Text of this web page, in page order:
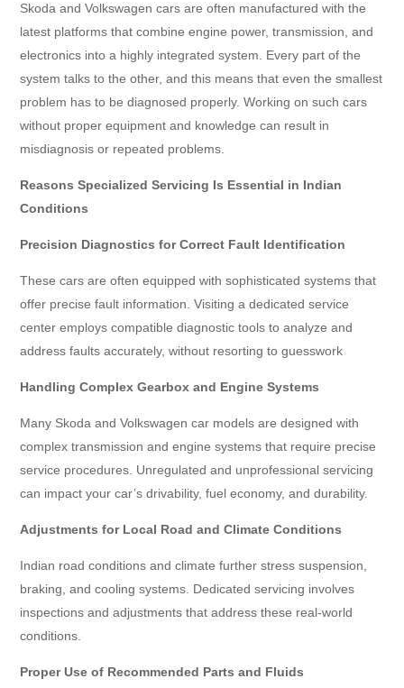
Skoda and Volkswagen cars are often manufactured with the
latest platforms that combine engine power, transmission, and
electronics into a highly integrated system. Every part of the
system talks to the other, and this means that even the smallest
problem has to be diagnosed properly. Working on such cars
without proper equipment and knowledge can result in
misdiagnosis or repeated problems.
Reasons Specialized Servicing Is Essential in Indian
Conditions
Precision Diagnostics for Correct Fault Identification
These cars are often equipped with sophisticated systems that
offer precise fault information. Visiting a dedicated service
center employs compatible diagnostic tools to analyze and
address faults accurately, without resorting to guesswork
Handling Complex Gearbox and Engine Systems
Many Skoda and Volkswagen car models are designed with
complex transmission and engine systems that require precise
service procedures. Unregulated and unprofessional servicing
can impact your car’s drivability, fuel economy, and durability.
Adjustments for Local Road and Climate Conditions
Indian road conditions and climate further stress suspension,
braking, and cooling systems. Dedicated servicing involves
inspections and adjustments that address these real-world
conditions.
Proper Use of Recommended Parts and Fluids